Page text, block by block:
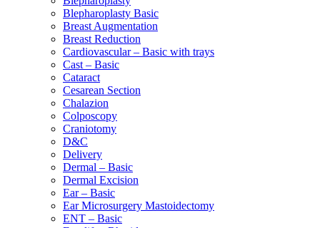
Blepharoplasty Basic
Breast Augmentation
Breast Reduction
Cardiovascular – Basic with trays
Cast – Basic
Cataract
Cesarean Section
Chalazion
Colposcopy
Craniotomy
D&C
Delivery
Dermal – Basic
Dermal Excision
Ear – Basic
Ear Microsurgery Mastoidectomy
ENT – Basic